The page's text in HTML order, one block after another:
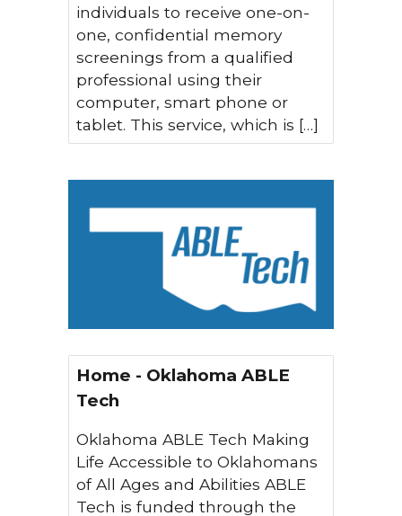
individuals to receive one-on-
one, confidential memory
screenings from a qualified
professional using their
computer, smart phone or
tablet. This service, which is […]
Home - Oklahoma ABLE
Tech
Oklahoma ABLE Tech Making
Life Accessible to Oklahomans
of All Ages and Abilities ABLE
Tech is funded through the